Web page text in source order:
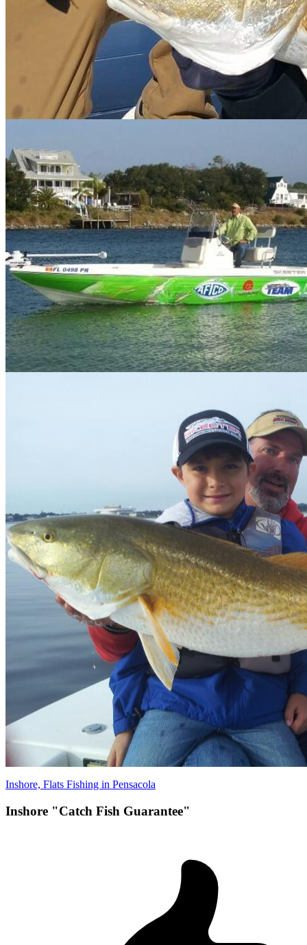
Inshore, Flats Fishing in Pensacola
Inshore "Catch Fish Guarantee"